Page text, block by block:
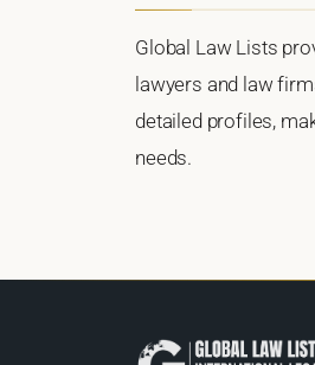
Global Law Lists
lawyers and law
detailed profiles,
needs.